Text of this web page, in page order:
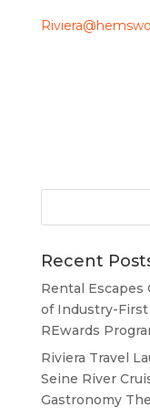
Recent
Rental Escapes
of Industry-First
REwards
Riviera Travel
Seine River
Gastronomy